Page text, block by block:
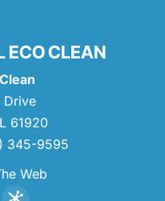
ECO CLEAN
Drive
61920
345-9595
Web